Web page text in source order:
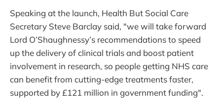
Speaking at the launch, Health But Social Care
Secretary Steve Barclay said, "we will take forward
Lord O’Shaughnessy’s recommendations to speed
up the delivery of clinical trials and boost patient
involvement in research, so people getting NHS care
can benefit from cutting-edge treatments faster,
supported by £121 million in government funding".